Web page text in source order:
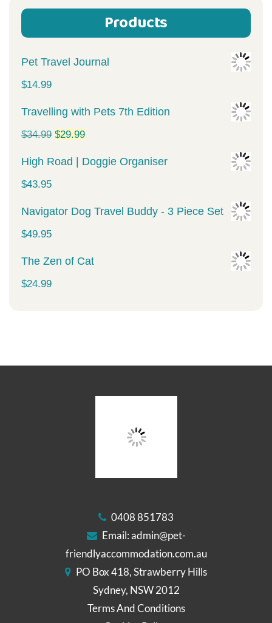
Products
Pet Travel Journal
$14.99
Travelling with Pets 7th Edition
$34.99 Original
price
$34.99.
$29.99Current
price
$29.99.
High Road | Doggie Organiser
$43.95
Navigator Dog Travel Buddy - 3 Piece Set
$49.95
The Zen of Cat
$24.99
0408 851783
Email:admin@pet-
friendlyaccommodation.com.au
PO Box 418, Strawberry Hills
Sydney, NSW 2012
Terms And Conditions